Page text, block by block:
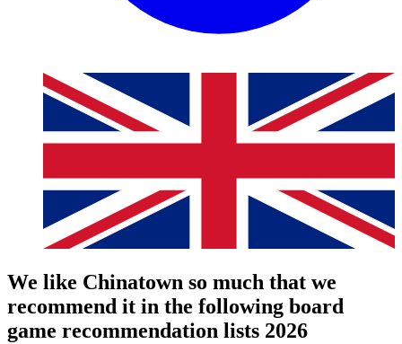
We like Chinatown so much that we
recommend it in the following board
game recommendation lists 2026